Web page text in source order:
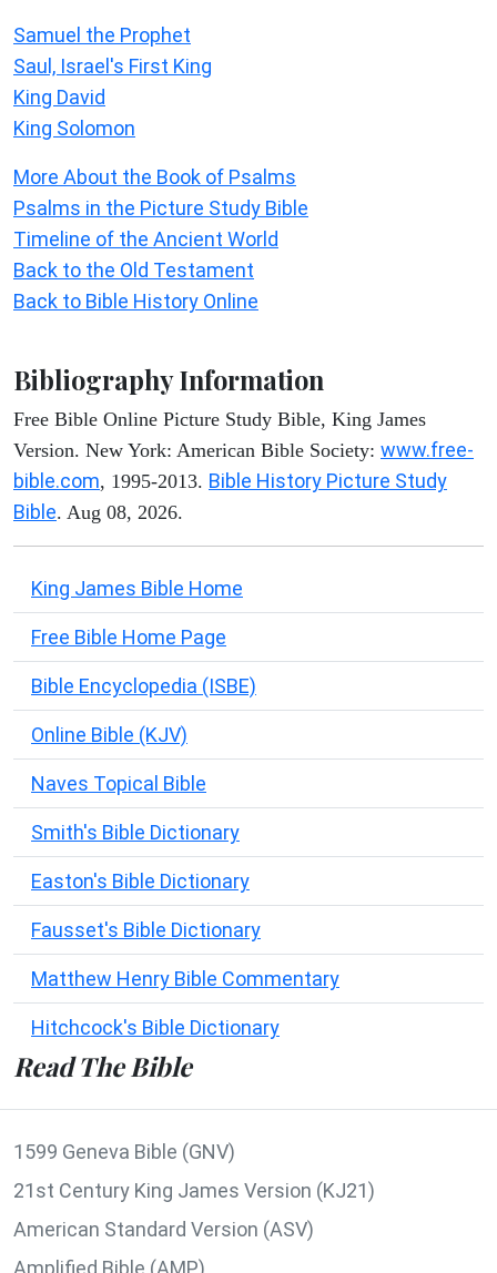
Samuel the Prophet
Saul, Israel's First King
King David
King Solomon
More About the Book of Psalms
Psalms in the Picture Study Bible
Timeline of the Ancient World
Back to the Old Testament
Back to Bible History Online
Bibliography Information
Free Bible Online Picture Study Bible, King James
Version. New York: American Bible Society: www.free-
bible.com, 1995-2013. Bible History Picture Study
Bible. Aug 08, 2026.
King James Bible Home
Free Bible Home Page
Bible Encyclopedia (ISBE)
Online Bible (KJV)
Naves Topical Bible
Smith's Bible Dictionary
Easton's Bible Dictionary
Fausset's Bible Dictionary
Matthew Henry Bible Commentary
Hitchcock's Bible Dictionary
Read The Bible
1599 Geneva Bible (GNV)
21st Century King James Version (KJ21)
American Standard Version (ASV)
Amplified Bible (AMP)